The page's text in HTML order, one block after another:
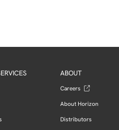
ABOUT
Careers
About Horizon
Distributors